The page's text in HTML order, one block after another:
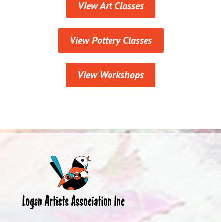
View Art Classes
View Pottery Classes
View Workshops